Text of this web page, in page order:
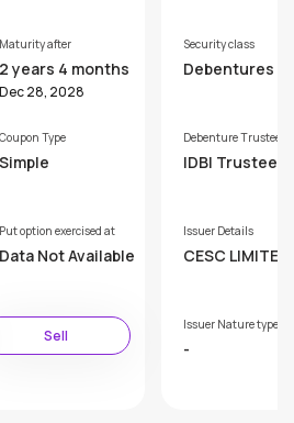
Maturity after
2 years 4 months
Dec 28, 2028
Coupon Type
Simple
Put option exercised at
Data Not Available
Sell
Security class
Debentures
Debenture Trustee
IDBI
Issuer Details
CESC LIMITED
Issuer Nature type
-